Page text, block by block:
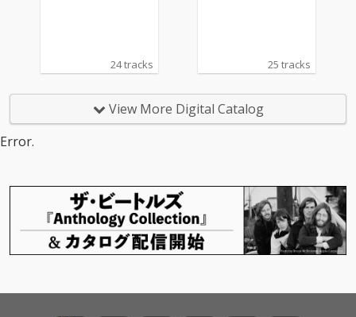
24 tracks 25 tracks
View More Digital Catalog
Error.